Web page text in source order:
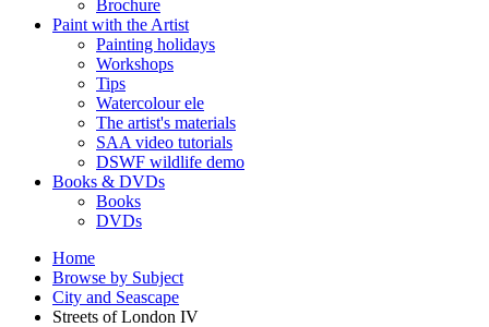
Brochure
Paint with the Artist
Painting holidays
Workshops
Tips
Watercolour ele
The artist's materials
SAA video tutorials
DSWF wildlife demo
Books & DVDs
Books
DVDs
Home
Browse by Subject
City and Seascape
Streets of London IV